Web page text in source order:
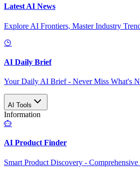
Latest AI News
Explore AI Frontiers, Master Industry
AI Daily Brief
Your Daily AI Brief - Never Miss What's
AI Tools
Information
AI Product Finder
Smart Product Discovery -